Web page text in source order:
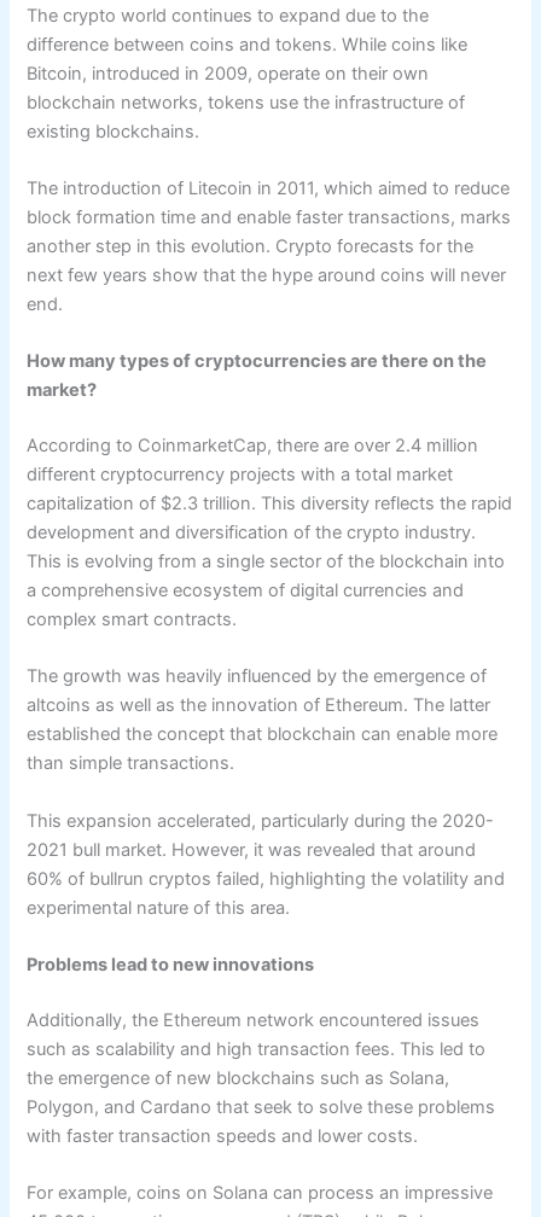
The crypto world continues to expand due to the
difference between coins and tokens. While coins like
Bitcoin, introduced in 2009, operate on their own
blockchain networks, tokens use the infrastructure of
existing blockchains.
The introduction of Litecoin in 2011, which aimed to reduce
block formation time and enable faster transactions, marks
another step in this evolution. Crypto forecasts for the
next few years show that the hype around coins will never
end.
How many types of cryptocurrencies are there on the
market?
According to CoinmarketCap, there are over 2.4 million
different cryptocurrency projects with a total market
capitalization of $2.3 trillion. This diversity reflects the rapid
development and diversification of the crypto industry.
This is evolving from a single sector of the blockchain into
a comprehensive ecosystem of digital currencies and
complex smart contracts.
The growth was heavily influenced by the emergence of
altcoins as well as the innovation of Ethereum. The latter
established the concept that blockchain can enable more
than simple transactions.
This expansion accelerated, particularly during the 2020-
2021 bull market. However, it was revealed that around
60% of bullrun cryptos failed, highlighting the volatility and
experimental nature of this area.
Problems lead to new innovations
Additionally, the Ethereum network encountered issues
such as scalability and high transaction fees. This led to
the emergence of new blockchains such as Solana,
Polygon, and Cardano that seek to solve these problems
with faster transaction speeds and lower costs.
For example, coins on Solana can process an impressive